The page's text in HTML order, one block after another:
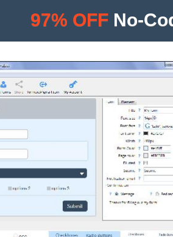
97% OFF No-